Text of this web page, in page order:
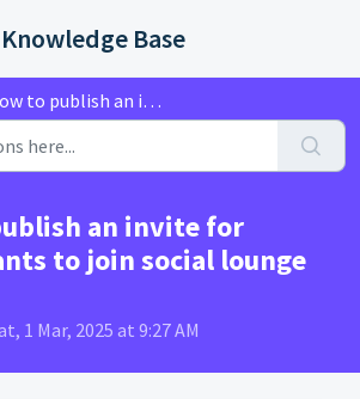
Base
publish an invite for participants to join social ...
an invite for
to join social lounge
1 Mar, 2025 at 9:27 AM